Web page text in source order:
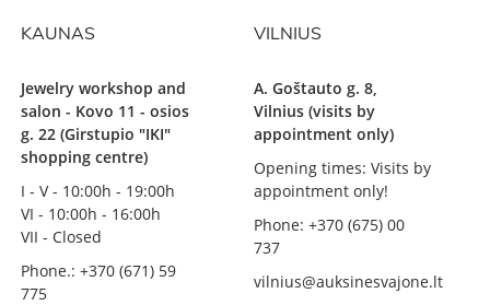
KAUNAS
Jewelry workshop and
salon - Kovo 11 - osios
g. 22 (Girstupio "IKI"
shopping centre)
I - V - 10:00h - 19:00h
VI - 10:00h - 16:00h
VII - Closed
Phone.: +370 (671) 59
775
VILNIUS
A. Goštauto g. 8,
Vilnius (visits by
appointment only)
Opening times: Visits by
appointment only!
Phone: +370 (675) 00
737
vilnius@auksinesvajone.lt